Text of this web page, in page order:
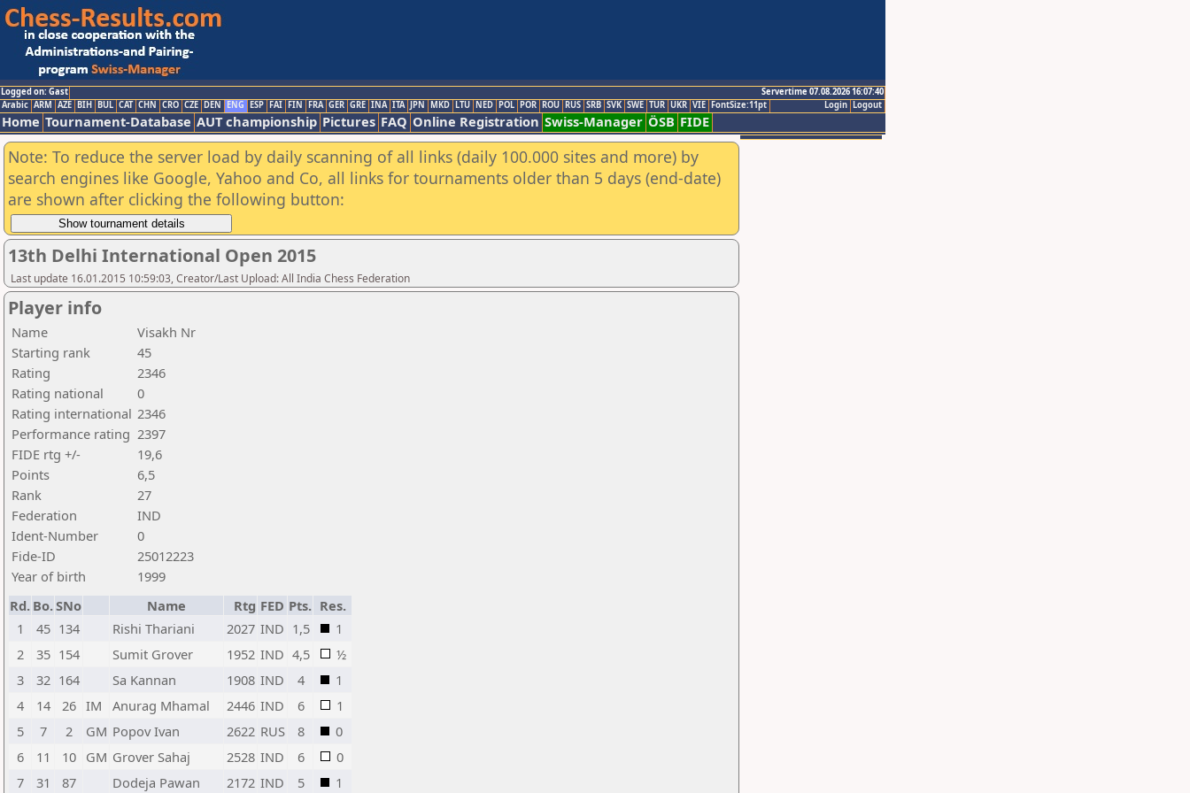
Logged on: Gast
Servertime 07.08.2026 16:07:40
Logout
Login
Arabic ARM AZE BIH BUL CAT CHN CRO CZE DEN ENG ESP FAI FIN FRA GER GRE INA ITA JPN MKD LTU NED POL POR ROU RUS SRB SVK SWE TUR UKR VIE FontSize:11pt
Home Tournament-Database AUT championship Pictures FAQ Online Registration Swiss-Manager ÖSB FIDE
Note: To reduce the server load by daily scanning of all links (daily 100.000 sites and more) by
search engines like Google, Yahoo and Co, all links for tournaments older than 5 days (end-date)
are shown after clicking the following button:
13th Delhi International Open 2015
Last update 16.01.2015 10:59:03, Creator/Last Upload: All India Chess Federation
Player info
Name
Visakh Nr
Starting rank
45
Rating
2346
Rating national
0
Rating international 2346
Performance rating 2397
FIDE rtg +/-
19,6
Points
6,5
Rank
27
Federation
IND
Ident-Number
0
Fide-ID
25012223
Year of birth
1999
Rd. Bo.SNo Name Rtg FED Pts. Res.
1
45 134 Rishi Thariani 2027 IND 1,5
1
2
35 154 Sumit Grover 1952 IND 4,5
½
3
32 164 Sa Kannan 1908 IND 4
1
4
14 26 IM Anurag Mhamal 2446 IND 6
1
5
7 2 GM Popov Ivan 2622 RUS 8
0
6
11 10 GM Grover Sahaj 2528 IND 6
0
7
31 87 Dodeja Pawan 2172 IND 5 1